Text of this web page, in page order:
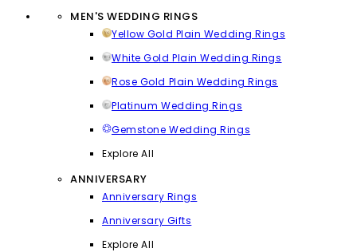
MEN'S WEDDING RINGS
Yellow Gold Plain Wedding Rings
White Gold Plain Wedding Rings
Rose Gold Plain Wedding Rings
Platinum Wedding Rings
Gemstone Wedding Rings
Explore All
ANNIVERSARY
Anniversary Rings
Anniversary Gifts
Explore All